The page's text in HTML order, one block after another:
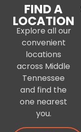
FIND A
LOCATION
Explore all our
convenient
locations
across Middle
Tennessee
and find the
one nearest
you.